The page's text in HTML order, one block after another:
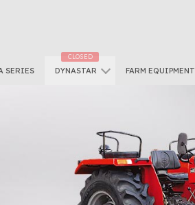
SERIES DYNASTAR FARM EQUIPMENT